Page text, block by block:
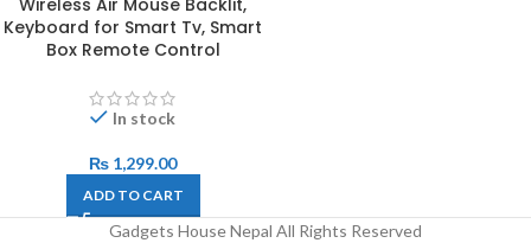
Wireless Air Mouse Backlit,
Keyboard for Smart Tv, Smart
Box Remote Control
In stock
₨ 1,299.00
ADD TO CART
Gadgets House Nepal All Rights Reserved